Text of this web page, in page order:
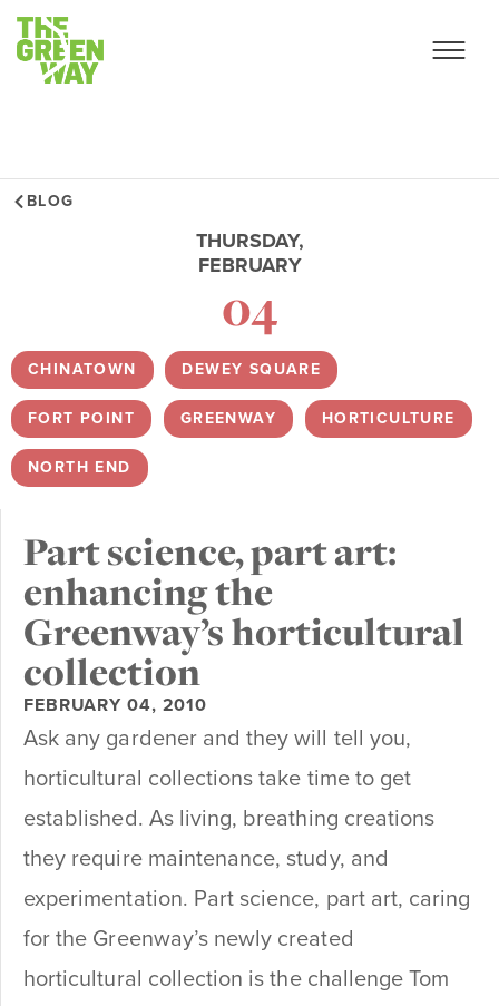
BLOG
THURSDAY,
FEBRUARY
04
CHINATOWN , DEWEY SQUARE
FORT POINT GREENWAY HORTICULTURE ,
NORTH END
Part science, part art:
enhancing the
Greenway’s horticultural
collection
FEBRUARY 04, 2010
Ask any gardener and they will tell you,
horticultural collections take time to get
established. As living, breathing creations
they require maintenance, study, and
experimentation. Part science, part art, caring
for the Greenway’s newly created
horticultural collection is the challenge Tom